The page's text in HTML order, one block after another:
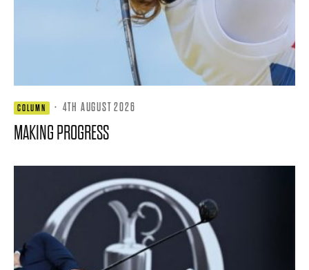
COLUMN · 4TH AUGUST 2026
MAKING PROGRESS